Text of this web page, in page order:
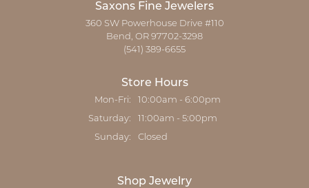
Saxons Fine Jewelers
360 SW Powerhouse Drive #110
Bend, OR 97702-3298
(541) 389-6655
Store Hours
Mon-Fri: Monday - Friday:
10:00am - 6:00pm
Saturday: 11:00am - 5:00pm
Sunday: Closed
Shop Jewelry